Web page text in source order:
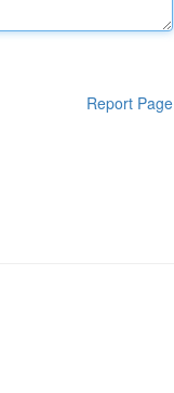
Report Page